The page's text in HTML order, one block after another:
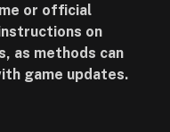
or official
on
as methods can
game updates.